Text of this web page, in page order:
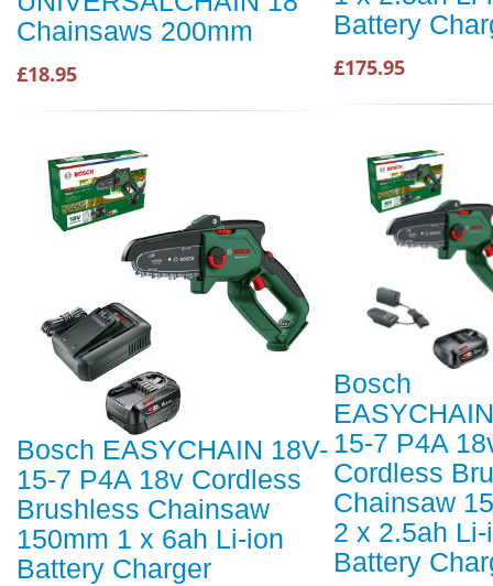
Chainsaws 200mm
£18.95
Battery
£175.95
Bosch EASYCHAIN 18V-
15-7 P4A 18v Cordless
Brushless Chainsaw
150mm 1 x 6ah Li-ion
Battery Charger
Bosch
15-7 P4A
Cordless
Chainsaw
2 x 2.5ah Li-
Battery